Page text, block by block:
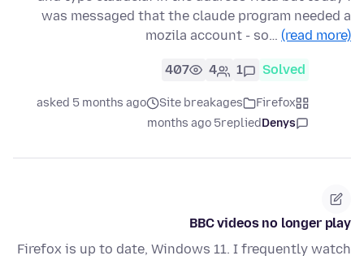
was messaged that the claude program needed a
mozila account - so… (read more)
Solved
1
4
407
Firefox
Site breakages
asked 5 months ago
Denys
replied
5 months ago
BBC videos no longer play
Firefox is up to date, Windows 11. I frequently watch